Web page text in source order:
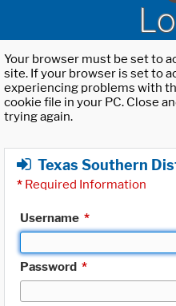
Your browser must be set to
site. If your browser is set to
experiencing problems with
cookie file in your PC. Close
trying again.
Texas Southern
* Required Information
Username *
Password *